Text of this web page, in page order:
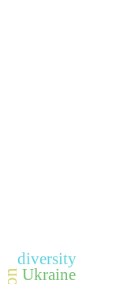
Ukraine
diversity